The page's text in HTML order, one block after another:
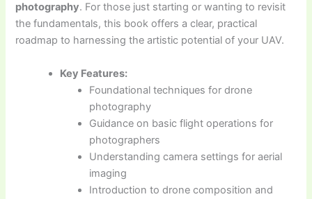
photography. For those just starting or wanting to revisit
the fundamentals, this book offers a clear, practical
roadmap to harnessing the artistic potential of your UAV.
Key Features:
Foundational techniques for drone
photography
Guidance on basic flight operations for
photographers
Understanding camera settings for aerial
imaging
Introduction to drone composition and